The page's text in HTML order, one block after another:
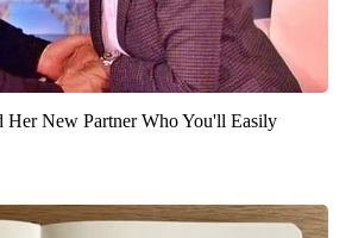
Her New Partner Who You'll Easily